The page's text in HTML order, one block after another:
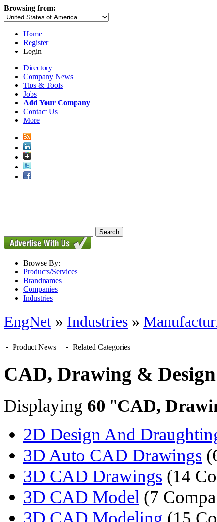
Browsing from:
Home
Register
Login
Directory
Company News
Tips & Tools
Jobs
Add Your Company
Contact Us
More
Browse By:
Products/Services
Brandnames
Companies
Industries
EngNet » Industries »
Product News | Related Categories
CAD, Drawing & Design
Displaying 60 "CAD,
2D Design And
3D Auto CAD Drawings
3D CAD Drawings (14
3D CAD Model (7
3D CAD Modeling (15